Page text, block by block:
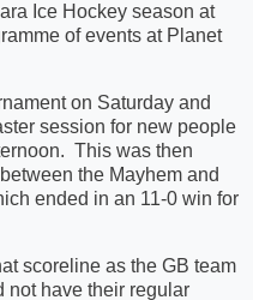
Ice Hockey season at
of events at Planet
on Saturday and
session for new people
This was then
the Mayhem and
ended in an 11-0 win for
scoreline as the GB team
not have their regular